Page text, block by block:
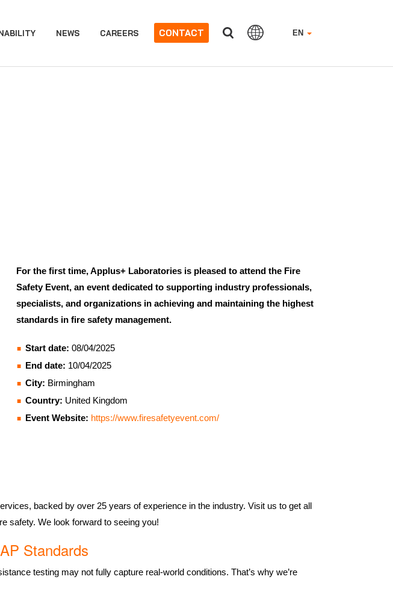
EN
NEWS CAREERS CONTACT
For the first time, Applus+ Laboratories is pleased to attend the Fire
Safety Event, an event dedicated to supporting industry professionals,
specialists, and organizations in achieving and maintaining the highest
standards in fire safety management.
Start date: 08/04/2025
End date: 10/04/2025
City: Birmingham
Country: United Kingdom
Event Website: https://www.firesafetyevent.com/
backed by over 25 years of experience in the industry. Visit us to get all
safety. We look forward to seeing you!
Standards
testing may not fully capture real-world conditions. That’s why we’re